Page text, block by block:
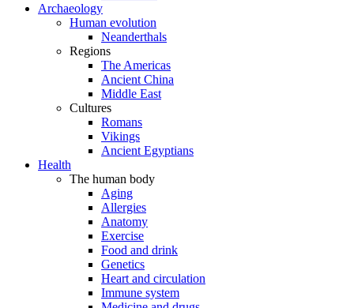
Archaeology
Human evolution
Neanderthals
Regions
The Americas
Ancient China
Middle East
Cultures
Romans
Vikings
Ancient Egyptians
Health
The human body
Aging
Allergies
Anatomy
Exercise
Food and drink
Genetics
Heart and circulation
Immune system